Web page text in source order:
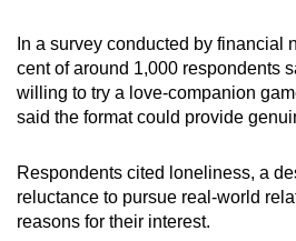
In a survey conducted by financial
cent of around 1,000 respondents
willing to try a love-companion
said the format could provide
Respondents cited loneliness, a
reluctance to pursue real-world
reasons for their interest.